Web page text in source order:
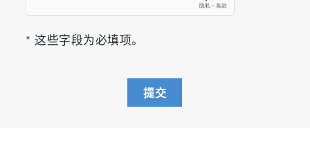
* 这些字段为必填项。
提交